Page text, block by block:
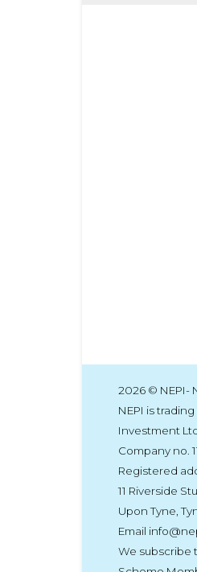
2026 © NEPI-
NEPI is
Investment
Company no.
Registered
11 Riverside
Upon Tyne,
Email
We subscribe